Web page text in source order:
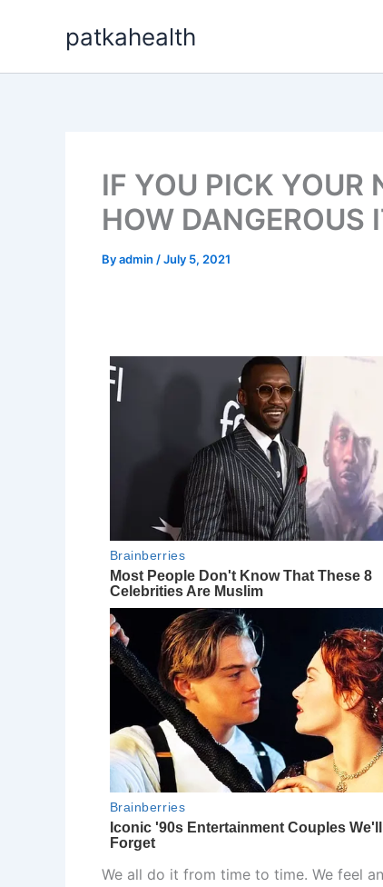
patkahealth
IF YOU PICK YOUR
HOW DANGEROUS
Byadmin /July 5, 2021
We all do it from time to time. We feel